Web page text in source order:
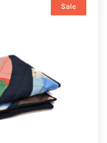
Sale